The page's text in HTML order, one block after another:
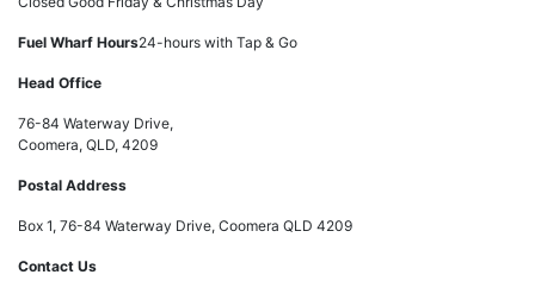
Fuel Wharf Hours24-hours with Tap & Go
Head Office
76-84 Waterway Drive,
Coomera, QLD, 4209
Postal Address
Box 1, 76-84 Waterway Drive, Coomera QLD 4209
Contact Us